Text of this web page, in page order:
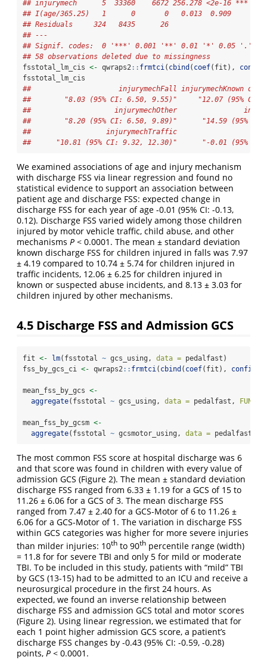
## injurymech      5  33360    6672 256.278 <2e-16 ***
## I(age/365.25)   1      0       0   0.013  0.909
## Residuals     324   8435      26
## ---
## Signif. codes:  0 '***' 0.001 '**' 0.01 '*' 0.05 '.'
## 58 observations deleted due to missingness
fsstotal_lm_cis <- qwraps2 :: frmtci ( cbind ( coef(fit),
fsstotal_lm_cis
##                     injurymechFall injurymechKnown or
##        "8.03 (95% CI: 6.50, 9.55)"     "12.07 (95% CI:
##                    injurymechOther
##        "8.20 (95% CI: 6.50, 9.89)"      "14.59 (95%
##                  injurymechTraffic
##      "10.81 (95% CI: 9.32, 12.30)"      "-0.01 (95%
We examined associations of age and injury mechanism
with discharge FSS via linear regression and found no
statistical evidence to support an association between
patient age and discharge FSS: expected change in
discharge FSS for each year of age -0.01 (95% CI: -0.13,
0.12). Discharge FSS varied widely among those children
injured by motor vehicle traffic, child abuse, and other
mechanisms P < 0.0001. The mean ± standard deviation
known discharge FSS for children injured in falls was 7.97
± 4.19 compared to 10.74 ± 5.74 for children injured in
traffic incidents, 12.06 ± 6.25 for children injured in
known or suspected abuse incidents, and 8.13 ± 3.03 for
children injured by other mechanisms.
4.5 Discharge FSS and Admission GCS
fit <- lm(fsstotal ~ gcs_using, data = pedalfast)
fss_by_gcs_ci <- qwraps2:: frmtci( cbind ( coef(fit), confint
mean_fss_by_gcs <-
aggregate(fsstotal ~ gcs_using, data = pedalfast, FUN =
mean_fss_by_gcsm <-
aggregate(fsstotal ~ gcsmotor_using, data = pedalfast,
The most common FSS score at hospital discharge was 6
and that score was found in children with every value of
admission GCS (Figure 2). The mean ± standard deviation
discharge FSS ranged from 6.33 ± 1.19 for a GCS of 15 to
11.26 ± 6.06 for a GCS of 3. The mean discharge FSS
ranged from 7.47 ± 2.40 for a GCS-Motor of 6 to 11.26 ±
6.06 for a GCS-Motor of 1. The variation in discharge FSS
within GCS categories was higher for more severe injuries
than milder injuries: 10th to 90th percentile range (width)
= 11.8 for for severe TBI and only 5 for mild or moderate
TBI. To be included in this study, patients with “mild” TBI
by GCS (13-15) had to be admitted to an ICU and receive a
neurosurgical procedure in the first 24 hours. As
expected, we found an inverse relationship between
discharge FSS and admission GCS total and motor scores
(Figure 2). Using linear regression, we estimated that for
each 1 point higher admission GCS score, a patient’s
discharge FSS changes by -0.43 (95% CI: -0.59, -0.28)
points, P < 0.0001.